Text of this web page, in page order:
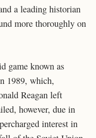
a leading historian
more thoroughly on
game known as
1989, which,
Reagan left
however, due in
interest in